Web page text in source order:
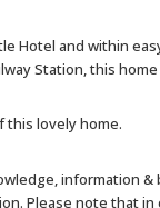
Hotel and within
Station, this
this lovely home.
information
Please note that